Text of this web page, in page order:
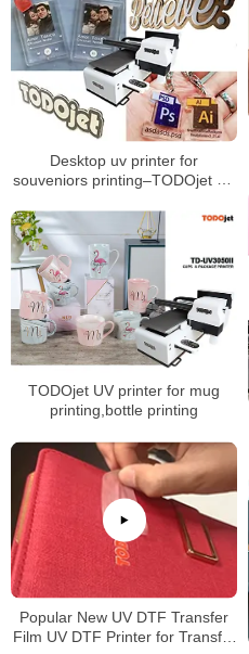
Desktop uv printer for
souveniors printing–TODOjet A3
TODOjet UV printer for mug
printing,bottle printing
Popular New UV DTF Transfer
Film UV DTF Printer for Transfer